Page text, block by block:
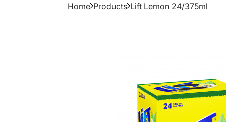
Home Products Lift Lemon 24/375ml